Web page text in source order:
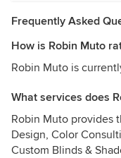
Frequently Asked
How is Robin Muto
Robin Muto is
What services does
Robin Muto provides
Design, Color
Custom Blinds &